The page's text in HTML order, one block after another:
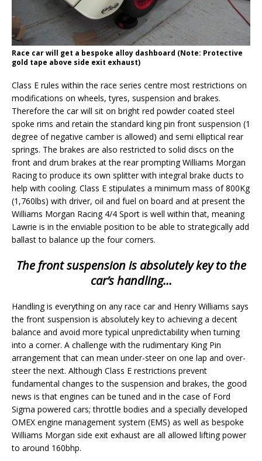
Race car will get a bespoke alloy dashboard (Note: Protective
gold tape above side exit exhaust)
Class E rules within the race series centre most restrictions on
modifications on wheels, tyres, suspension and brakes.
Therefore the car will sit on bright red powder coated steel
spoke rims and retain the standard king pin front suspension (1
degree of negative camber is allowed) and semi elliptical rear
springs. The brakes are also restricted to solid discs on the
front and drum brakes at the rear prompting Williams Morgan
Racing to produce its own splitter with integral brake ducts to
help with cooling. Class E stipulates a minimum mass of 800Kg
(1,760lbs) with driver, oil and fuel on board and at present the
Williams Morgan Racing 4/4 Sport is well within that, meaning
Lawrie is in the enviable position to be able to strategically add
ballast to balance up the four corners.
The front suspension is absolutely key to the
car’s handling…
Handling is everything on any race car and Henry Williams says
the front suspension is absolutely key to achieving a decent
balance and avoid more typical unpredictability when turning
into a corner. A challenge with the rudimentary King Pin
arrangement that can mean under-steer on one lap and over-
steer the next. Although Class E restrictions prevent
fundamental changes to the suspension and brakes, the good
news is that engines can be tuned and in the case of Ford
Sigma powered cars; throttle bodies and a specially developed
OMEX engine management system (EMS) as well as bespoke
Williams Morgan side exit exhaust are all allowed lifting power
to around 160bhp.